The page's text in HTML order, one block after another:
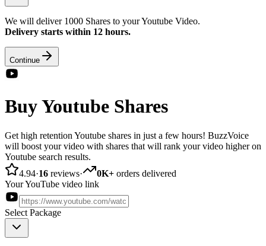
We will deliver 1000 Shares to your Youtube Video.
Delivery starts within 12 hours.
Continue
Buy Youtube Shares
Get high retention Youtube shares in just a few hours! BuzzVoice
will boost your video with shares that will rank your video higher on
Youtube search results.
4.94·16 reviews· 0K+ orders delivered
Your YouTube video link
Select Package